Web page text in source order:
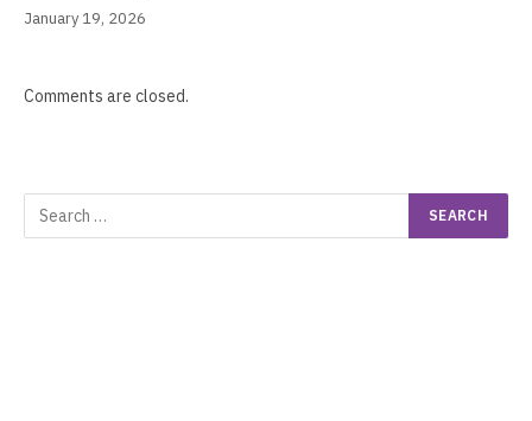
January 19, 2026
Comments are closed.